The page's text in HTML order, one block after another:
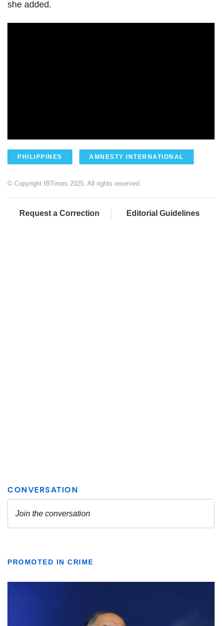
she added.
PHILIPPINES AMNESTY INTERNATIONAL
© Copyright IBTimes 2025. All rights reserved.
Request a Correction Editorial Guidelines
PROMOTED IN CRIME